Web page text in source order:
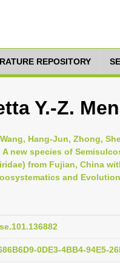
REPOSITORY
Y.-Z.
Hang-Jun, Zhong,
new species of
from Fujian, China
and Evolution
0DE3-4BB4-94E5-